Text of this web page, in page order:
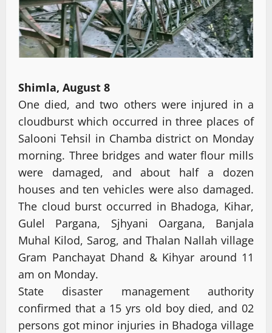
Shimla, August 8
One died, and two others were injured in a
cloudburst which occurred in three places of
Salooni Tehsil in Chamba district on Monday
morning. Three bridges and water flour mills
were damaged, and about half a dozen
houses and ten vehicles were also damaged.
The cloud burst occurred in Bhadoga, Kihar,
Gulel Pargana, Sjhyani Oargana, Banjala
Muhal Kilod, Sarog, and Thalan Nallah village
Gram Panchayat Dhand & Kihyar around 11
am on Monday.
State disaster management authority
confirmed that a 15 yrs old boy died, and 02
persons got minor injuries in Bhadoga village